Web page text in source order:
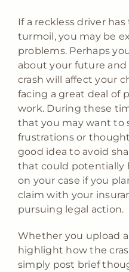
If a reckless driver
turmoil, you may be
problems. Perhaps
about your future
crash will affect your
facing a great deal of
work. During these
that you may want to
frustrations or
good idea to avoid
that could potentially
on your case if you
claim with your
pursuing legal action.
Whether you upload
highlight how the
simply post brief